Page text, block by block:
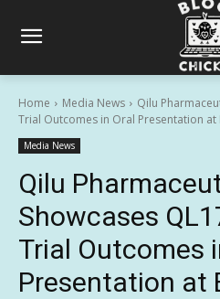
Home Media News
Qilu
Trial Outcomes in Oral Presentation at
Media News
Qilu
Showcases
Trial Outcomes
Presentation at